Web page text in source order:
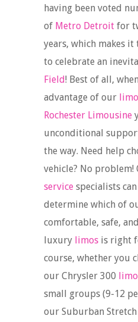
having been voted
of Metro Detroit for
years, which makes
to celebrate an
Field! Best of all,
advantage of our
Rochester Limousine
unconditional
the way. Need help
vehicle? No problem!
service specialists
determine which of
comfortable, safe,
luxury limos is right
course, whether you
our Chrysler 300
small groups (9-12
our Suburban Stretch